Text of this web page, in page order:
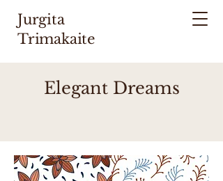
Jurgita
Trimakaite
Elegant Dreams